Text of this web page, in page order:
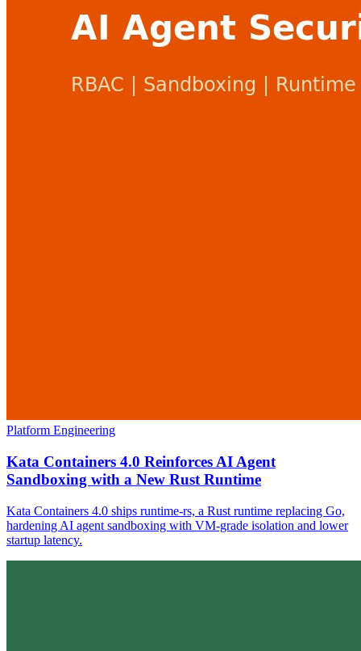
Platform Engineering
Kata Containers 4.0 Reinforces AI Agent
Sandboxing with a New Rust Runtime
Kata Containers 4.0 ships runtime-rs, a Rust runtime replacing Go,
hardening AI agent sandboxing with VM-grade isolation and lower
startup latency.